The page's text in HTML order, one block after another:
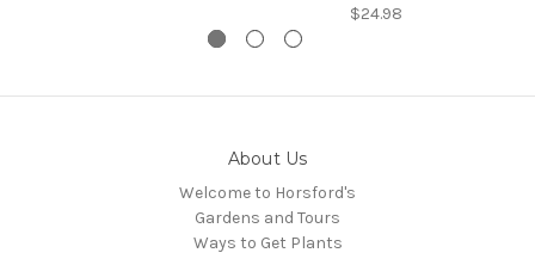
$24.98
About Us
Welcome to Horsford's
Gardens and Tours
Ways to Get Plants